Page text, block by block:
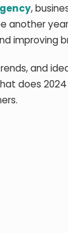
,
another
improving
and
does